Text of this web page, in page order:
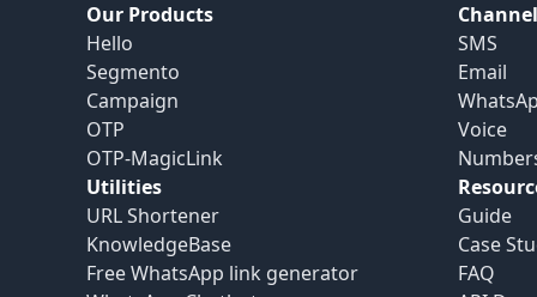
Our Products
Hello
Segmento
Campaign
OTP
OTP-MagicLink
Utilities
URL Shortener
KnowledgeBase
Free WhatsApp link generator
SMS
Email
Voice
Guide
Case
FAQ